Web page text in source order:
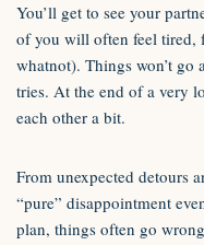
You’ll get to see your
of you will often feel tired,
whatnot). Things won’t go
tries. At the end of a very
each other a bit.
From unexpected detours
“pure” disappointment
plan, things often go